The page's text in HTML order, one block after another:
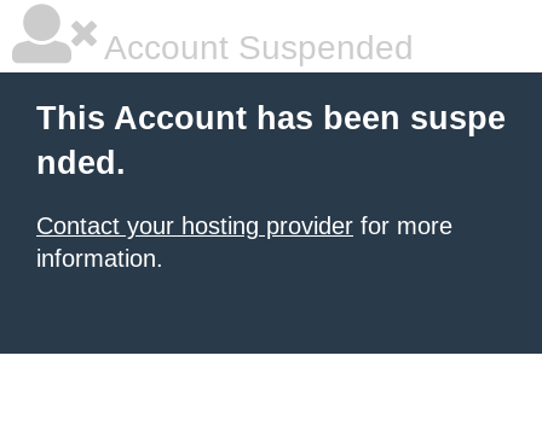
Account Suspended
This Account has been suspe
nded.
Contact your hosting provider for more
information.